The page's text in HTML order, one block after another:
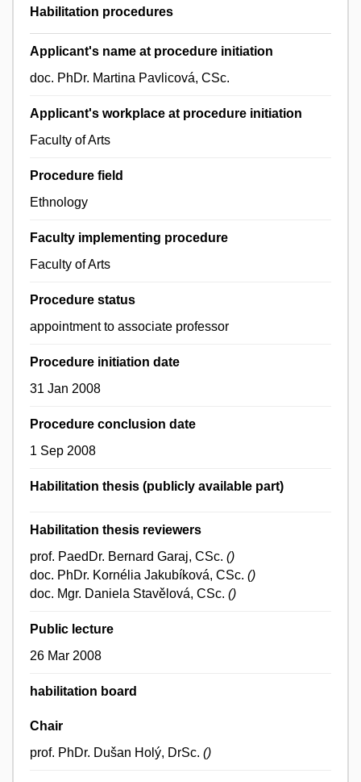
Habilitation procedures
Applicant's name at procedure initiation
doc. PhDr. Martina Pavlicová, CSc.
Applicant's workplace at procedure initiation
Faculty of Arts
Procedure field
Ethnology
Faculty implementing procedure
Faculty of Arts
Procedure status
appointment to associate professor
Procedure initiation date
31 Jan 2008
Procedure conclusion date
1 Sep 2008
Habilitation thesis (publicly available part)
Habilitation thesis reviewers
prof. PaedDr. Bernard Garaj, CSc. ()
doc. PhDr. Kornélia Jakubíková, CSc. ()
doc. Mgr. Daniela Stavělová, CSc. ()
Public lecture
26 Mar 2008
habilitation board
Chair
prof. PhDr. Dušan Holý, DrSc. ()